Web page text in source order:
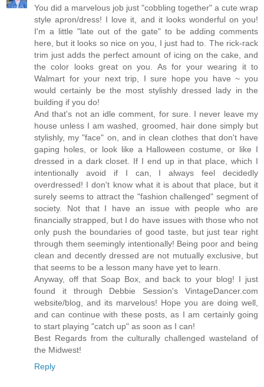
You did a marvelous job just "cobbling together" a cute wrap
style apron/dress! I love it, and it looks wonderful on you!
I'm a little "late out of the gate" to be adding comments
here, but it looks so nice on you, I just had to. The rick-rack
trim just adds the perfect amount of icing on the cake, and
the color looks great on you. As for your wearing it to
Walmart for your next trip, I sure hope you have ~ you
would certainly be the most stylishly dressed lady in the
building if you do!
And that's not an idle comment, for sure. I never leave my
house unless I am washed, groomed, hair done simply but
stylishly, my "face" on, and in clean clothes that don't have
gaping holes, or look like a Halloween costume, or like I
dressed in a dark closet. If I end up in that place, which I
intentionally avoid if I can, I always feel decidedly
overdressed! I don't know what it is about that place, but it
surely seems to attract the "fashion challenged" segment of
society. Not that I have an issue with people who are
financially strapped, but I do have issues with those who not
only push the boundaries of good taste, but just tear right
through them seemingly intentionally! Being poor and being
clean and decently dressed are not mutually exclusive, but
that seems to be a lesson many have yet to learn.
Anyway, off that Soap Box, and back to your blog! I just
found it through Debbie Session's VintageDancer.com
website/blog, and its marvelous! Hope you are doing well,
and can continue with these posts, as I am certainly going
to start playing "catch up" as soon as I can!
Best Regards from the culturally challenged wasteland of
the Midwest!
Reply